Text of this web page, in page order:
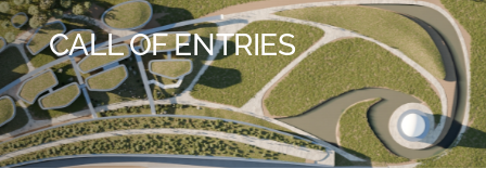
CALL OF ENTRIES